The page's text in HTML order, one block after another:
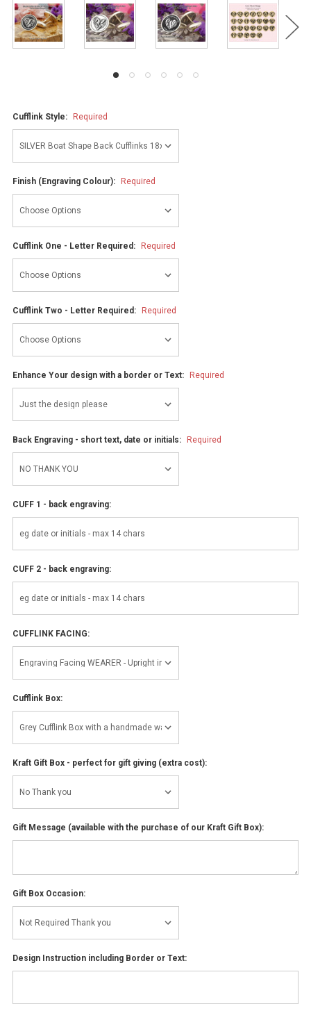
Cufflink Style: Required
Finish (Engraving Colour): Required
Cufflink One - Letter Required: Required
Cufflink Two - Letter Required: Required
Enhance Your design with a border or Text: Required
Back Engraving - short text, date or initials: Required
CUFF 1 - back engraving:
CUFF 2 - back engraving:
CUFFLINK FACING:
Cufflink Box:
Kraft Gift Box - perfect for gift giving (extra cost):
Gift Message (available with the purchase of our Kraft Gift Box):
Gift Box Occasion:
Design Instruction including Border or Text: